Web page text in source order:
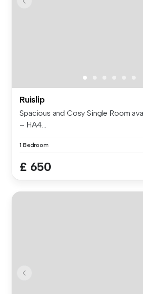
Ruislip
Spacious and Cosy Single Room
– HA4...
1 Bedroom
£ 650